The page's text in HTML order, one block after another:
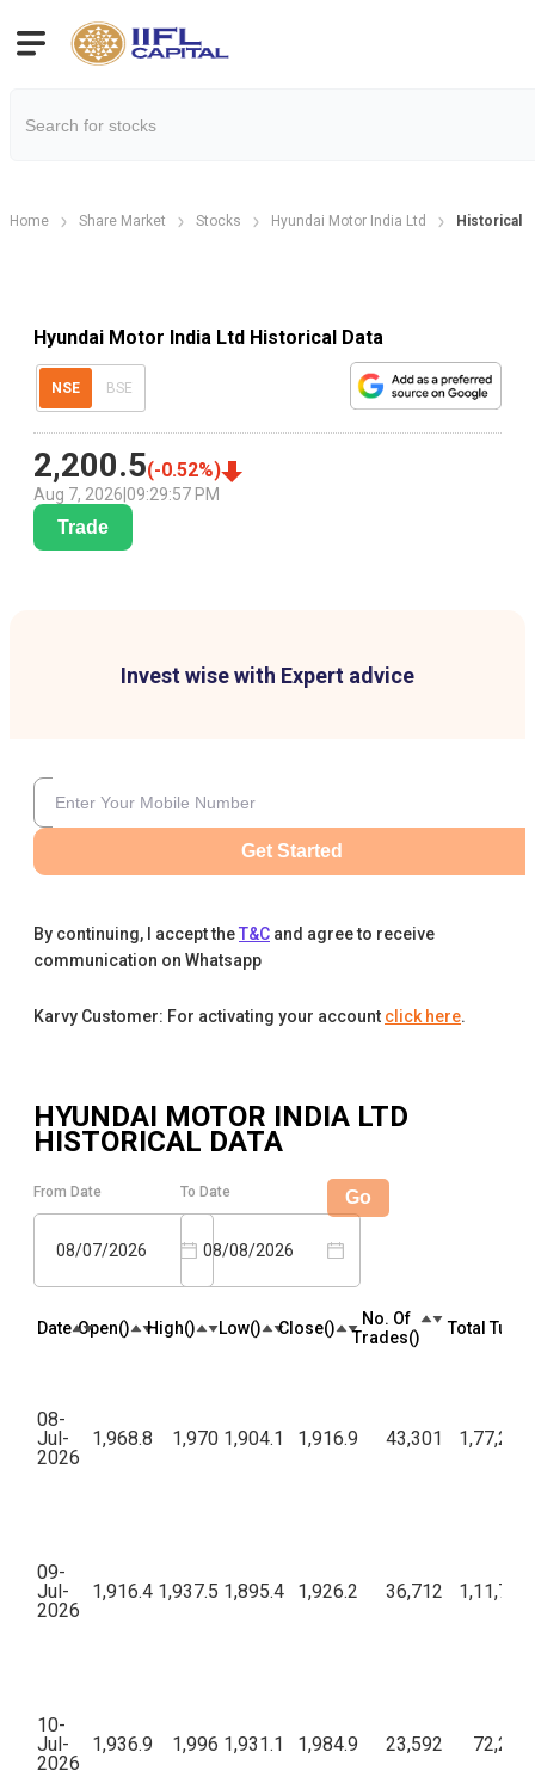
Home Share Market Stocks Hyundai Motor India Ltd Historical
Hyundai Motor India Ltd Historical Data
NSE BSE
2,200.5(-0.52%)
Aug 7, 2026 09:29:57 PM
Trade
Invest wise with Expert advice
Get Started
By continuing, I accept theT&C and agree to receive
communication on Whatsapp
Karvy Customer: For activating your account click here.
HYUNDAI MOTOR INDIA LTD
HISTORICAL DATA
From Date
08/07/2026
To Date
08/08/2026
Go
Date Open(₹) High(₹) Low(₹) Close(₹)
No. Of
Trades(₹)
Total
08-
Jul-
2026
1,968.8 1,970 1,904.1 1,916.9 43,301
09-
Jul-
2026
1,916.4 1,937.5 1,895.4 1,926.2 36,712
10-
Jul-
2026
1,936.9 1,996 1,931.1 1,984.9 23,592